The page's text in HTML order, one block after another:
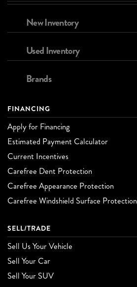
New Inventory
Used Inventory
Brands
FINANCING
Apply for Financing
Estimated Payment Calculator
Current Incentives
Carefree Dent Protection
Carefree Appearance Protection
Carefree Windshield Surface Protection
SELL/TRADE
Sell Us Your Vehicle
Sell Your Car
Sell Your SUV